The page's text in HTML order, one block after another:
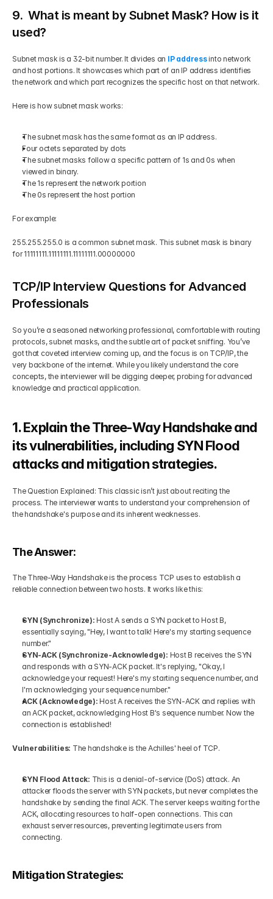
9.  What is meant by Subnet Mask? How is it
used?
Subnet mask is a 32-bit number. It divides an IP address into network
and host portions. It showcases which part of an IP address identifies
the network and which part recognizes the specific host on that network.
Here is how subnet mask works:
The subnet mask has the same format as an IP address.
Four octets separated by dots
The subnet masks follow a specific pattern of 1s and 0s when
viewed in binary.
The 1s represent the network portion
The 0s represent the host portion
For example:
255.255.255.0 is a common subnet mask. This subnet mask is binary
for 11111111.11111111.11111111.00000000
TCP/IP Interview Questions for Advanced
Professionals
So you’re a seasoned networking professional, comfortable with routing
protocols, subnet masks, and the subtle art of packet sniffing. You’ve
got that coveted interview coming up, and the focus is on TCP/IP, the
very backbone of the internet. While you likely understand the core
concepts, the interviewer will be digging deeper, probing for advanced
knowledge and practical application.
1. Explain the Three-Way Handshake and
its vulnerabilities, including SYN Flood
attacks and mitigation strategies.
The Question Explained: This classic isn’t just about reciting the
process. The interviewer wants to understand your comprehension of
the handshake's purpose and its inherent weaknesses.
The Answer:
The Three-Way Handshake is the process TCP uses to establish a
reliable connection between two hosts. It works like this:
SYN (Synchronize): Host A sends a SYN packet to Host B,
essentially saying, "Hey, I want to talk! Here's my starting sequence
number."
SYN-ACK (Synchronize-Acknowledge): Host B receives the SYN
and responds with a SYN-ACK packet. It's replying, "Okay, I
acknowledge your request! Here's my starting sequence number, and
I'm acknowledging your sequence number."
ACK (Acknowledge): Host A receives the SYN-ACK and replies with
an ACK packet, acknowledging Host B's sequence number. Now the
connection is established!
Vulnerabilities: The handshake is the Achilles' heel of TCP.
SYN Flood Attack: This is a denial-of-service (DoS) attack. An
attacker floods the server with SYN packets, but never completes the
handshake by sending the final ACK. The server keeps waiting for the
ACK, allocating resources to half-open connections. This can
exhaust server resources, preventing legitimate users from
connecting.
Mitigation Strategies: